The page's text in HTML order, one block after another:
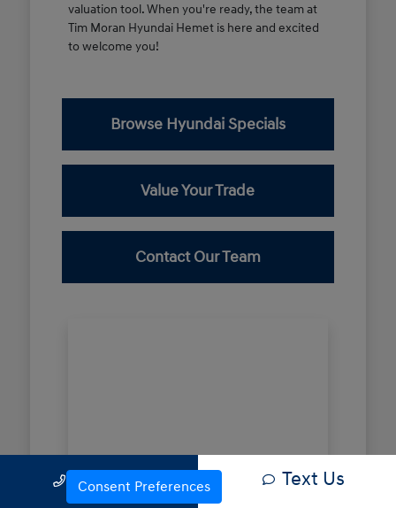
valuation tool. When you're ready, the team at
Tim Moran Hyundai Hemet is here and excited
to welcome you!
Browse Hyundai Specials
Value Your Trade
Contact Our Team
Call Us Text Us
Consent Preferences